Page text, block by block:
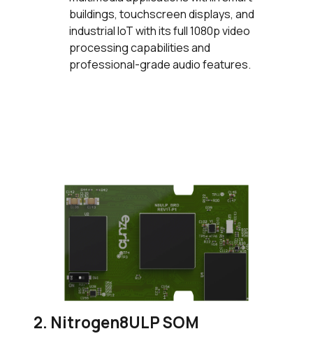
buildings, touchscreen displays, and
industrial IoT with its full 1080p video
processing capabilities and
professional-grade audio features.
2. Nitrogen8ULP SOM